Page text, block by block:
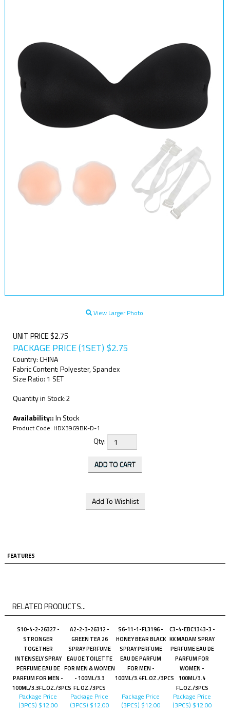
View Larger Photo
UNIT PRICE $2.75
PACKAGE PRICE (1SET) $2.75
Country: CHINA
Fabric Content: Polyester, Spandex
Size Ratio: 1 SET
Quantity in Stock:2
Availability::In Stock
Product Code: HDX3969BK-D-1
Qty:
FEATURES
RELATED PRODUCTS...
S10-4-2-26327 -
STRONGER
TOGETHER
INTENSELY SPRAY
PERFUME EAU DE
PARFUM FOR MEN -
100ML/3.3FL.OZ./3PCS
A2-2-3-26312 -
GREEN TEA 26
SPRAY PERFUME
EAU DE TOILETTE
FOR MEN & WOMEN
- 100ML/3.3
FL.OZ./3PCS
S6-11-1-FL3196 -
HONEY BEAR BLACK
SPRAY PERFUME
EAU DE PARFUM
FOR MEN -
100ML/3.4FL.OZ./3PCS
C3-4-EBC1343-3 -
KK MADAM SPRAY
PERFUME EAU DE
PARFUM FOR
WOMEN -
100ML/3.4
FL.OZ./3PCS
Package Price
(3PCS) $12.00
Package Price
(3PCS) $12.00
Package Price
(3PCS) $12.00
Package Price
(3PCS) $12.00